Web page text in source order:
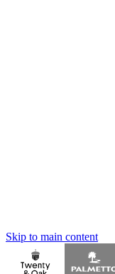
Skip to main content